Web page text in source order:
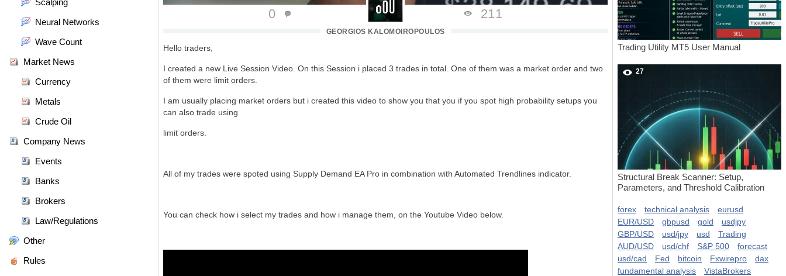
Scalping
Neural Networks
Wave Count
Market News
Currency
Metals
Crude Oil
Company News
Events
Banks
Brokers
Law/Regulations
Other
Rules
GEORGIOS KALOMOIROPOULOS
0 211
Hello traders,
I created a new Live Session Video. On this Session i placed 3 trades in total. One of them was a market order and two
of them were limit orders.
I am usually placing market orders but i created this video to show you that you if you spot high probability setups you
can also trade using
limit orders.
All of my trades were spoted using Supply Demand EA Pro in combination with Automated Trendlines indicator.
You can check how i select my trades and how i manage them, on the Youtube Video below.
Trading Utility MT5 User Manual
27
Structural Break Scanner: Setup,
Parameters, and Threshold Calibration
forex technical analysis
eurusd
EUR/USD
gbpusd gold
usdjpy
GBP/USD
usd/jpy usd
Trading
AUD/USD
usd/chf S&P 500
forecast
usd/cad
Fed bitcoin Fxwirepro
dax
fundamental analysis
VistaBrokers